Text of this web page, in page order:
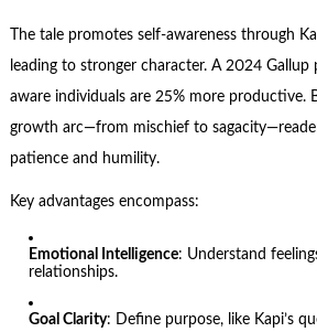
The tale promotes self-awareness through
leading to stronger character. A 2024 Gallup
aware individuals are 25% more productive.
growth arc—from mischief to
patience and humility.
Key advantages encompass:
Emotional Intelligence: Understand
relationships.
Goal Clarity: Define purpose, like Kapi’s